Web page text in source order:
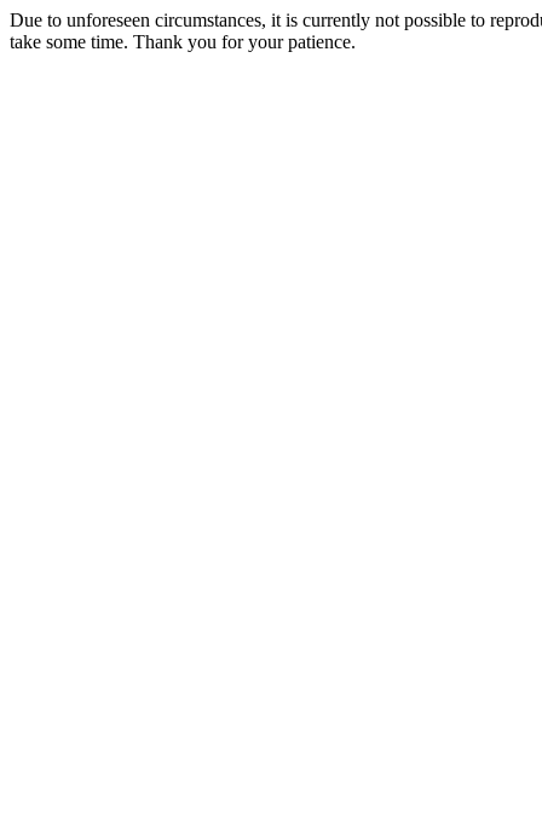
Due to unforeseen circumstances, it is currently not possible to
take some time. Thank you for your patience.